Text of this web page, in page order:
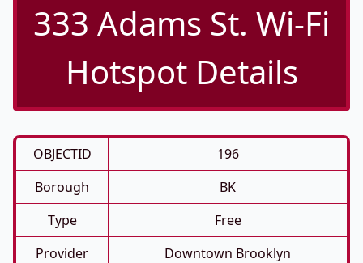
333 Adams St. Wi-Fi
Hotspot Details
OBJECTID
196
Borough
BK
Type
Free
Provider
Downtown Brooklyn